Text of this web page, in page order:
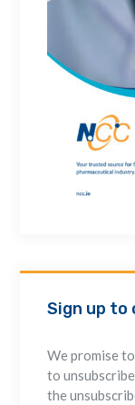
Sign up
We promise
to
the